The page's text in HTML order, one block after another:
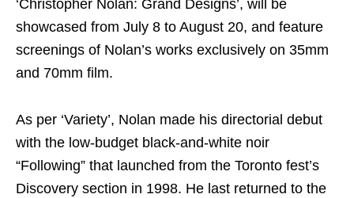
‘Christopher Nolan: Grand Designs’, will be
showcased from July 8 to August 20, and feature
screenings of Nolan’s works exclusively on 35mm
and 70mm film.
As per ‘Variety’, Nolan made his directorial debut
with the low-budget black-and-white noir
“Following” that launched from the Toronto fest’s
Discovery section in 1998. He last returned to the